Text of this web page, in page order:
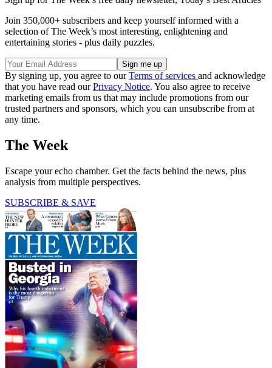
Join 350,000+ subscribers and keep yourself informed with a
selection of The Week’s most interesting, enlightening and
entertaining stories - plus daily puzzles.
By signing up, you agree to ourTerms of services and acknowledge
that you have read ourPrivacy Notice. You also agree to receive
marketing emails from us that may include promotions from our
trusted partners and sponsors, which you can unsubscribe from at
any time.
The Week
Escape your echo chamber. Get the facts behind the news, plus
analysis from multiple perspectives.
SUBSCRIBE & SAVE